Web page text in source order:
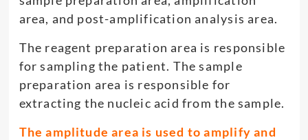
area, and post-amplification analysis area.
The reagent preparation area is responsible
for sampling the patient. The sample
preparation area is responsible for
extracting the nucleic acid from the sample.
The amplitude area is used to amplify and